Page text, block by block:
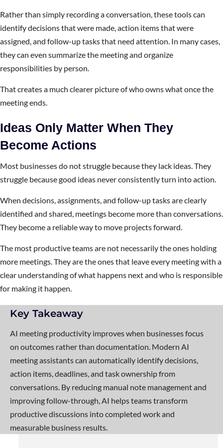
Rather than simply recording a conversation, these tools can
identify decisions that were made, action items that were
assigned, and follow-up tasks that need attention. In many cases,
they can even summarize the meeting and organize
responsibilities by person.
That creates a much clearer picture of who owns what once the
meeting ends.
Ideas Only Matter When They
Become Actions
Most businesses do not struggle because they lack ideas. They
struggle because good ideas never consistently turn into action.
When decisions, assignments, and follow-up tasks are clearly
identified and shared, meetings become more than conversations.
They become a reliable way to move projects forward.
The most productive teams are not necessarily the ones holding
more meetings. They are the ones that leave every meeting with a
clear understanding of what happens next and who is responsible
for making it happen.
Key Takeaway
AI meeting productivity improves when businesses focus
on outcomes rather than documentation. Modern AI
meeting assistants can automatically identify decisions,
action items, deadlines, and task ownership from
conversations. By reducing manual note management and
improving follow-through, AI helps teams transform
productive discussions into completed work and
measurable business results.